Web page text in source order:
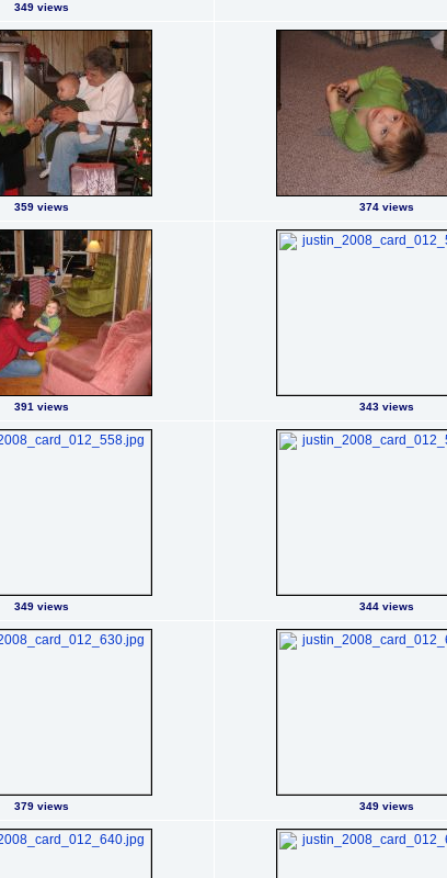
349 views
359 views 374 views
391 views 343 views
349 views 344 views
379 views 349 views